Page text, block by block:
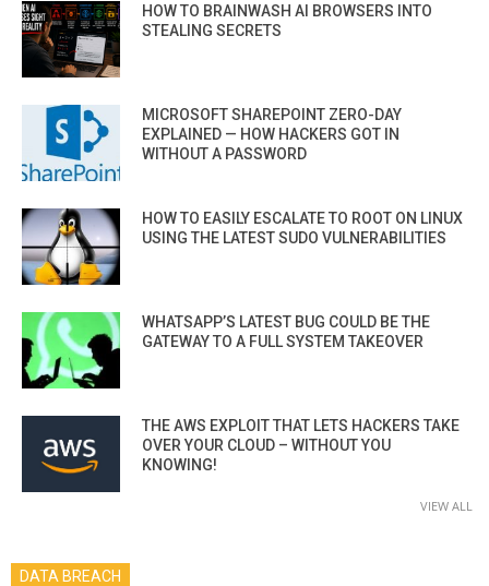
HOW TO BRAINWASH AI BROWSERS INTO
STEALING SECRETS
MICROSOFT SHAREPOINT ZERO-DAY
EXPLAINED — HOW HACKERS GOT IN
WITHOUT A PASSWORD
HOW TO EASILY ESCALATE TO ROOT ON LINUX
USING THE LATEST SUDO VULNERABILITIES
WHATSAPP’S LATEST BUG COULD BE THE
GATEWAY TO A FULL SYSTEM TAKEOVER
THE AWS EXPLOIT THAT LETS HACKERS TAKE
OVER YOUR CLOUD – WITHOUT YOU
KNOWING!
VIEW ALL
DATA BREACH